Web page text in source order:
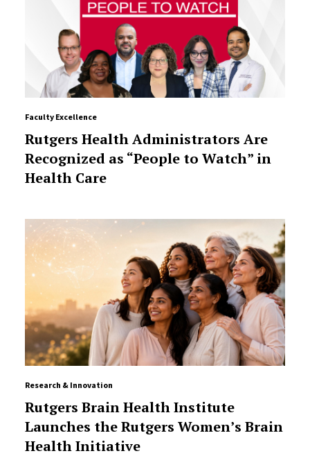
Faculty Excellence
Rutgers Health Administrators Are
Recognized as “People to Watch” in
Health Care
Research & Innovation
Rutgers Brain Health Institute
Launches the Rutgers Women’s Brain
Health Initiative